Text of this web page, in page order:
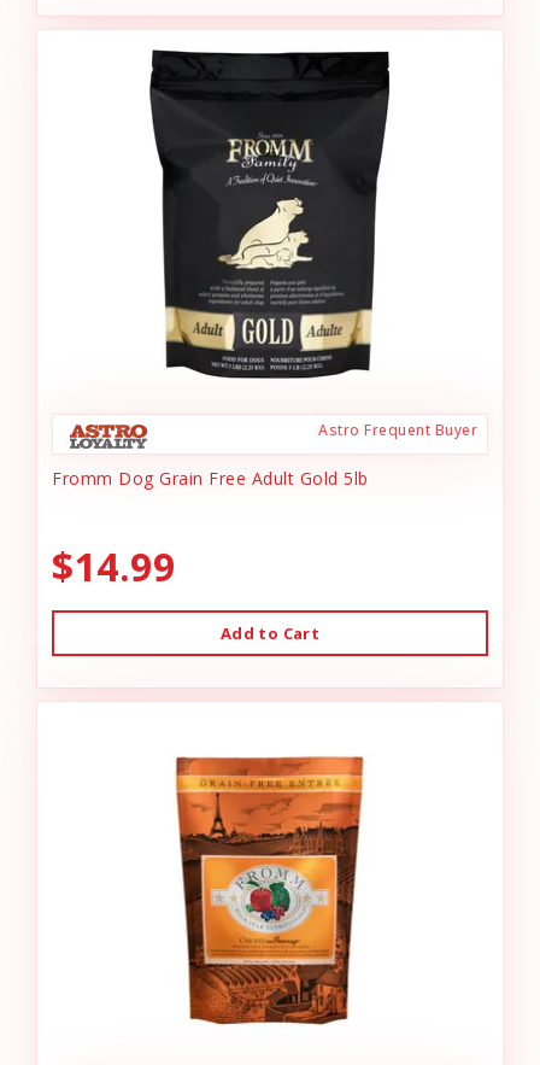
Astro Frequent Buyer
Fromm Dog Grain Free Adult Gold 5lb
$14.99
Add to Cart